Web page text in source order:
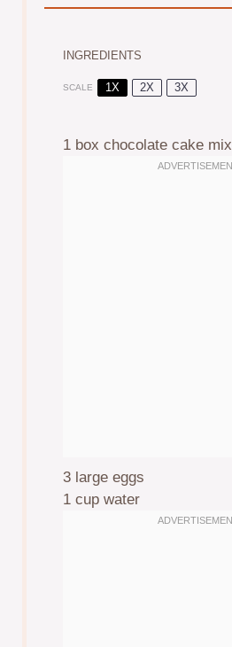
INGREDIENTS
SCALE 1X 2X 3X
1 box chocolate cake mix
3 large eggs
1 cup water